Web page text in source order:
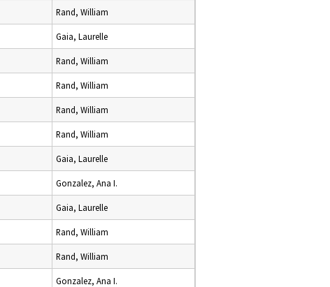
Rand, William
Gaia, Laurelle
Rand, William
Rand, William
Rand, William
Rand, William
Gaia, Laurelle
Gonzalez, Ana I.
Gaia, Laurelle
Rand, William
Rand, William
Gonzalez, Ana I.